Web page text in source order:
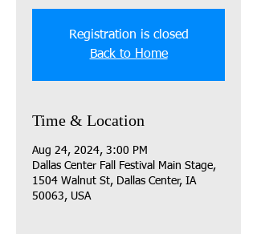
Registration is closed
Back to Home
Time & Location
Aug 24, 2024, 3:00 PM
Dallas Center Fall Festival Main Stage,
1504 Walnut St, Dallas Center, IA
50063, USA